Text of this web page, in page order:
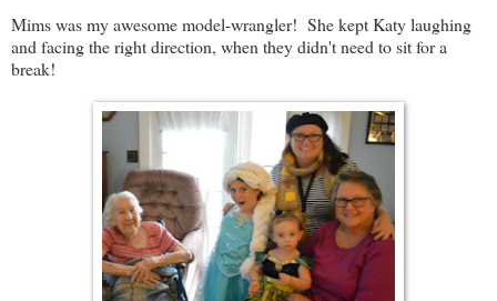
Mims was my awesome model-wrangler! She kept Katy laughing
and facing the right direction, when they didn't need to sit for a
break!